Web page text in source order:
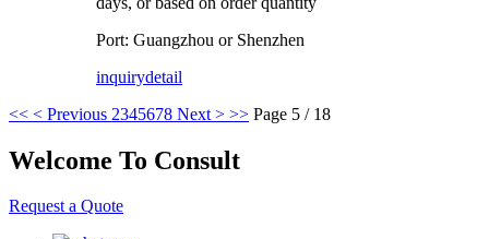
Port: Guangzhou or Shenzhen
inquirydetail
<< < Previous 2345678 Next > >> Page 5 / 18
Welcome To Consult
Request a Quote